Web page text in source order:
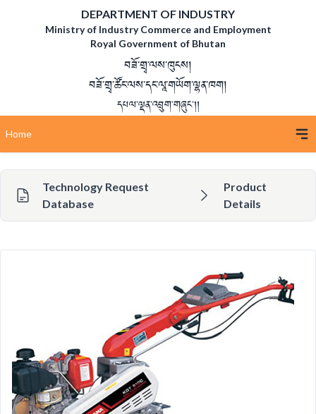
DEPARTMENT OF INDUSTRY
Ministry of Industry Commerce and Employment
Royal Government of Bhutan
བཟོ་གྲྭ་ལས་ཁུངས།
བཟོ་གྲྭ་ཚོང་ལས་དང་ལཱ་གཡོག་ལྷན་ཁག།
དཔལ་ལྡན་འབྲུག་གཞུང་།།
Home
Technology Request
Database
Product
Details